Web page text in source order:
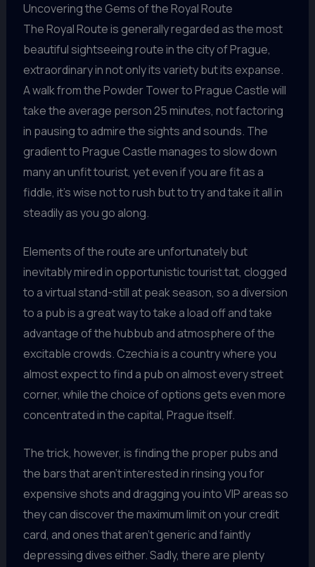
Uncovering the Gems of the Royal Route
The Royal Route is generally regarded as the most
beautiful sightseeing route in the city of Prague,
extraordinary in not only its variety but its expanse.
A walk from the Powder Tower to Prague Castle will
take the average person 25 minutes, not factoring
in pausing to admire the sights and sounds. The
gradient to Prague Castle manages to slow down
many an unfit tourist, yet even if you are fit as a
fiddle, it’s wise not to rush but to try and take it all in
steadily as you go along.
Elements of the route are unfortunately but
inevitably mired in opportunistic tourist tat, clogged
to a virtual stand-still at peak season, so a diversion
to a pub is a great way to take a load off and take
advantage of the hubbub and atmosphere of the
excitable crowds. Czechia is a country where you
almost expect to find a pub on almost every street
corner, while the choice of options gets even more
concentrated in the capital, Prague itself.
The trick, however, is finding the proper pubs and
the bars that aren’t interested in rinsing you for
expensive shots and dragging you into VIP areas so
they can discover the maximum limit on your credit
card, and ones that aren’t generic and faintly
depressing dives either. Sadly, there are plenty